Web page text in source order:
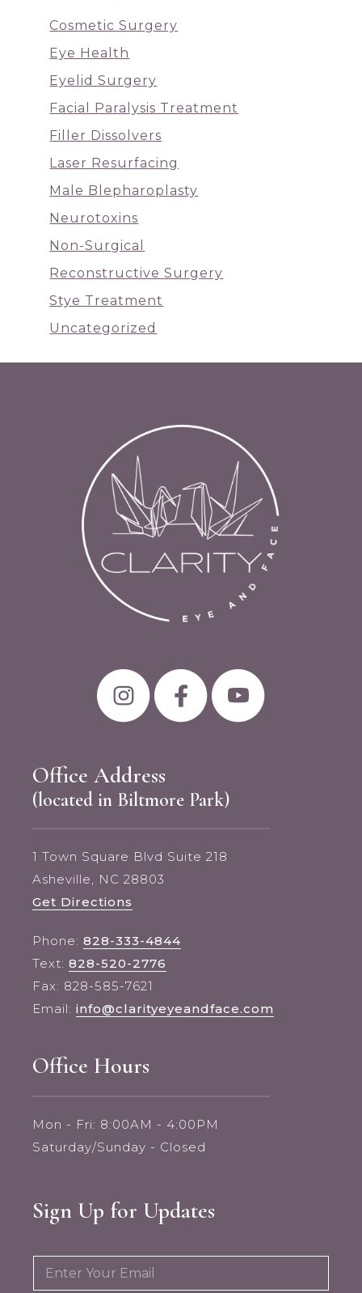
Cosmetic Surgery
Eye Health
Eyelid Surgery
Facial Paralysis Treatment
Filler Dissolvers
Laser Resurfacing
Male Blepharoplasty
Neurotoxins
Non-Surgical
Reconstructive Surgery
Stye Treatment
Uncategorized
Office Address
(located in Biltmore Park)
1 Town Square Blvd Suite 218
Asheville, NC 28803
Get Directions
Phone: 828-333-4844
Text: 828-520-2776
Fax: 828-585-7621
Email: info@clarityeyeandface.com
Office Hours
Mon - Fri: 8:00AM - 4:00PM
Saturday/Sunday - Closed
Sign Up for Updates